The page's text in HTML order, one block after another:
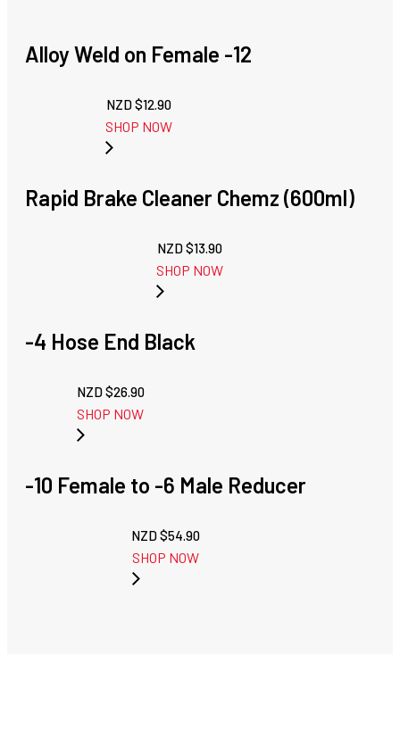
Alloy Weld on Female -12
NZD $12.90
SHOP NOW
Rapid Brake Cleaner Chemz (600ml)
NZD $13.90
SHOP NOW
-4 Hose End Black
NZD $26.90
SHOP NOW
-10 Female to -6 Male Reducer
NZD $54.90
SHOP NOW